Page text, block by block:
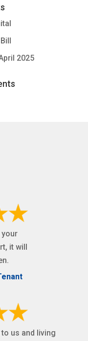
2025
it will
us and living